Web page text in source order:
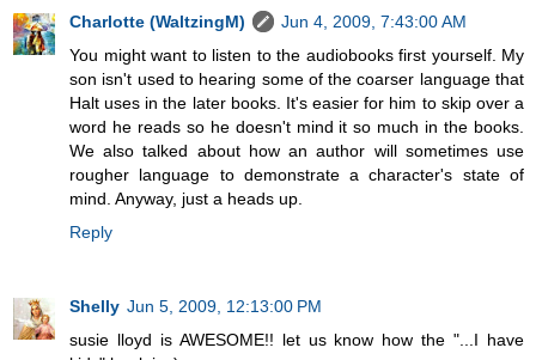
Charlotte (WaltzingM)
Jun 4, 2009, 7:43:00 AM
You might want to listen to the audiobooks first yourself. My
son isn't used to hearing some of the coarser language that
Halt uses in the later books. It's easier for him to skip over a
word he reads so he doesn't mind it so much in the books.
We also talked about how an author will sometimes use
rougher language to demonstrate a character's state of
mind. Anyway, just a heads up.
Reply
Shelly Jun 5, 2009, 12:13:00 PM
susie lloyd is AWESOME!! let us know how the "...I have